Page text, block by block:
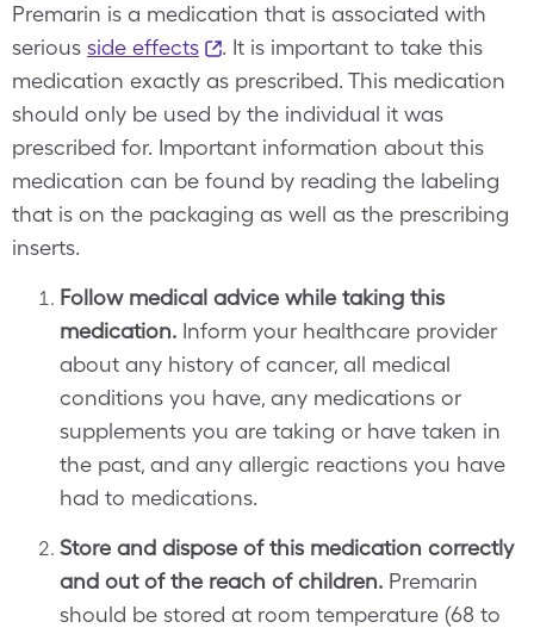
Premarin is a medication that is associated with
serious side effects
. It is important to take this
medication exactly as prescribed. This medication
should only be used by the individual it was
prescribed for. Important information about this
medication can be found by reading the labeling
that is on the packaging as well as the prescribing
inserts.
Follow medical advice while taking this
medication. Inform your healthcare provider
about any history of cancer, all medical
conditions you have, any medications or
supplements you are taking or have taken in
the past, and any allergic reactions you have
had to medications.
Store and dispose of this medication correctly
and out of the reach of children. Premarin
should be stored at room temperature (68 to